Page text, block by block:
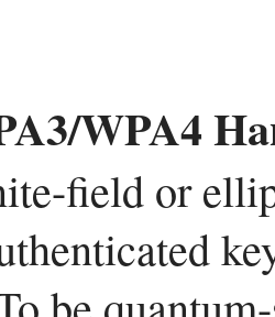
WPA4
field or